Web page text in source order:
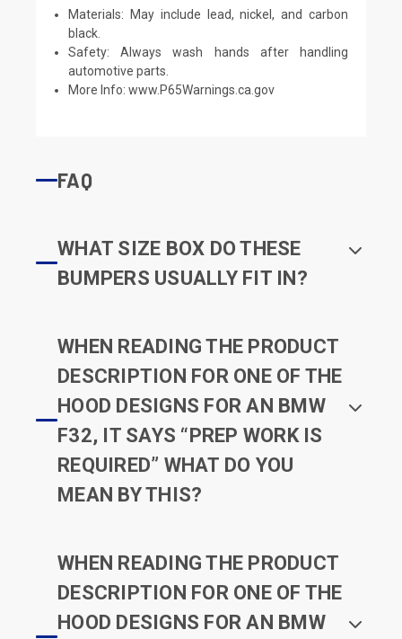
Materials: May include lead, nickel, and carbon
black.
Safety: Always wash hands after handling
automotive parts.
More Info:www.P65Warnings.ca.gov
FAQ
WHAT SIZE BOX DO THESE
BUMPERS USUALLY FIT IN?
WHEN READING THE PRODUCT
DESCRIPTION FOR ONE OF THE
HOOD DESIGNS FOR AN BMW
F32, IT SAYS “PREP WORK IS
REQUIRED” WHAT DO YOU
MEAN BY THIS?
WHEN READING THE PRODUCT
DESCRIPTION FOR ONE OF THE
HOOD DESIGNS FOR AN BMW